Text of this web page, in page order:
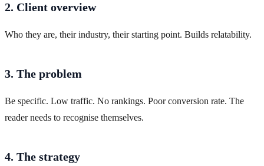
2. Client overview
Who they are, their industry, their starting point. Builds relatability.
3. The problem
Be specific. Low traffic. No rankings. Poor conversion rate. The
reader needs to recognise themselves.
4. The strategy